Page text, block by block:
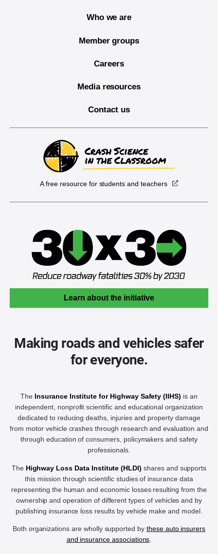
Who we are
Member groups
Careers
Media resources
Contact us
A free resource for students and teachers
Learn about the initiative
Making roads and vehicles safer
for everyone.
The Insurance Institute for Highway Safety (IIHS) is an
independent, nonprofit scientific and educational organization
dedicated to reducing deaths, injuries and property damage
from motor vehicle crashes through research and evaluation and
through education of consumers, policymakers and safety
professionals.
The Highway Loss Data Institute (HLDI) shares and supports
this mission through scientific studies of insurance data
representing the human and economic losses resulting from the
ownership and operation of different types of vehicles and by
publishing insurance loss results by vehicle make and model.
Both organizations are wholly supported by these auto insurers
and insurance associations.